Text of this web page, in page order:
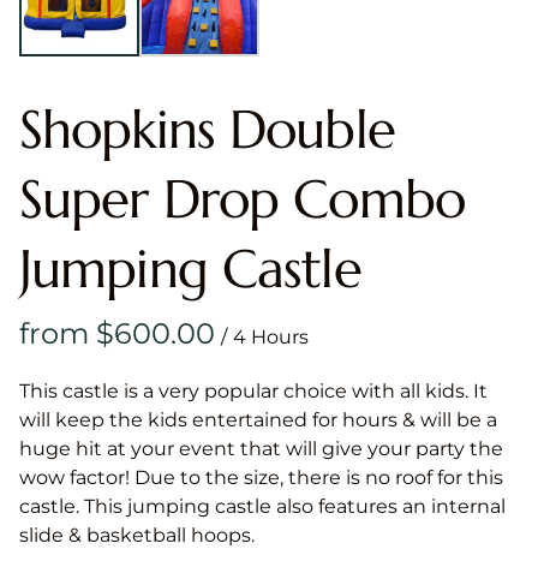
Shopkins Double
Super Drop Combo
Jumping Castle
/
This castle is a very popular choice with all kids. It
will keep the kids entertained for hours & will be a
huge hit at your event that will give your party the
wow factor! Due to the size, there is no roof for this
castle. This jumping castle also features an internal
slide & basketball hoops.